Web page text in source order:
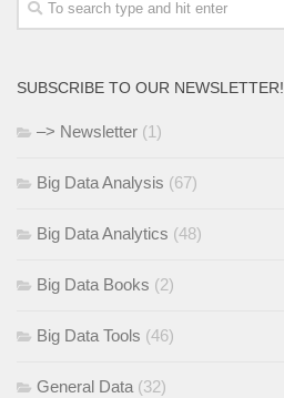
SUBSCRIBE TO OUR NEWSLETTER!
–> Newsletter (1)
Big Data Analysis (67)
Big Data Analytics (48)
Big Data Books (2)
Big Data Tools (46)
General Data (32)